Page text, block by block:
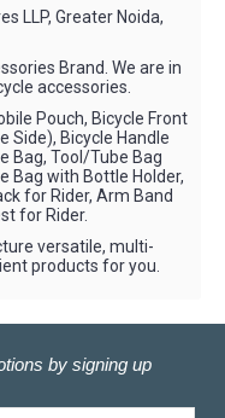
LLP, Greater Noida,
Brand. We are in
accessories.
Pouch, Bicycle Front
Side), Bicycle Handle
Bag, Tool/Tube Bag
Bag with Bottle Holder,
for Rider, Arm Band
for Rider.
versatile, multi-
products for you.
by signing up